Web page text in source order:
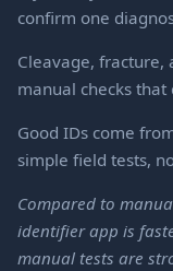
confirm one
Cleavage, fracture,
manual checks that
Good IDs come
simple field tests,
Compared to
identifier app is
manual tests are